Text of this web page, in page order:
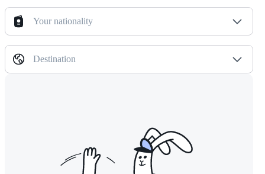
Your nationality
Destination